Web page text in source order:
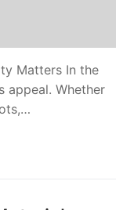
Matters In the
appeal. Whether